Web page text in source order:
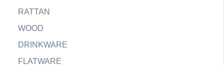
RATTAN
WOOD
DRINKWARE
FLATWARE